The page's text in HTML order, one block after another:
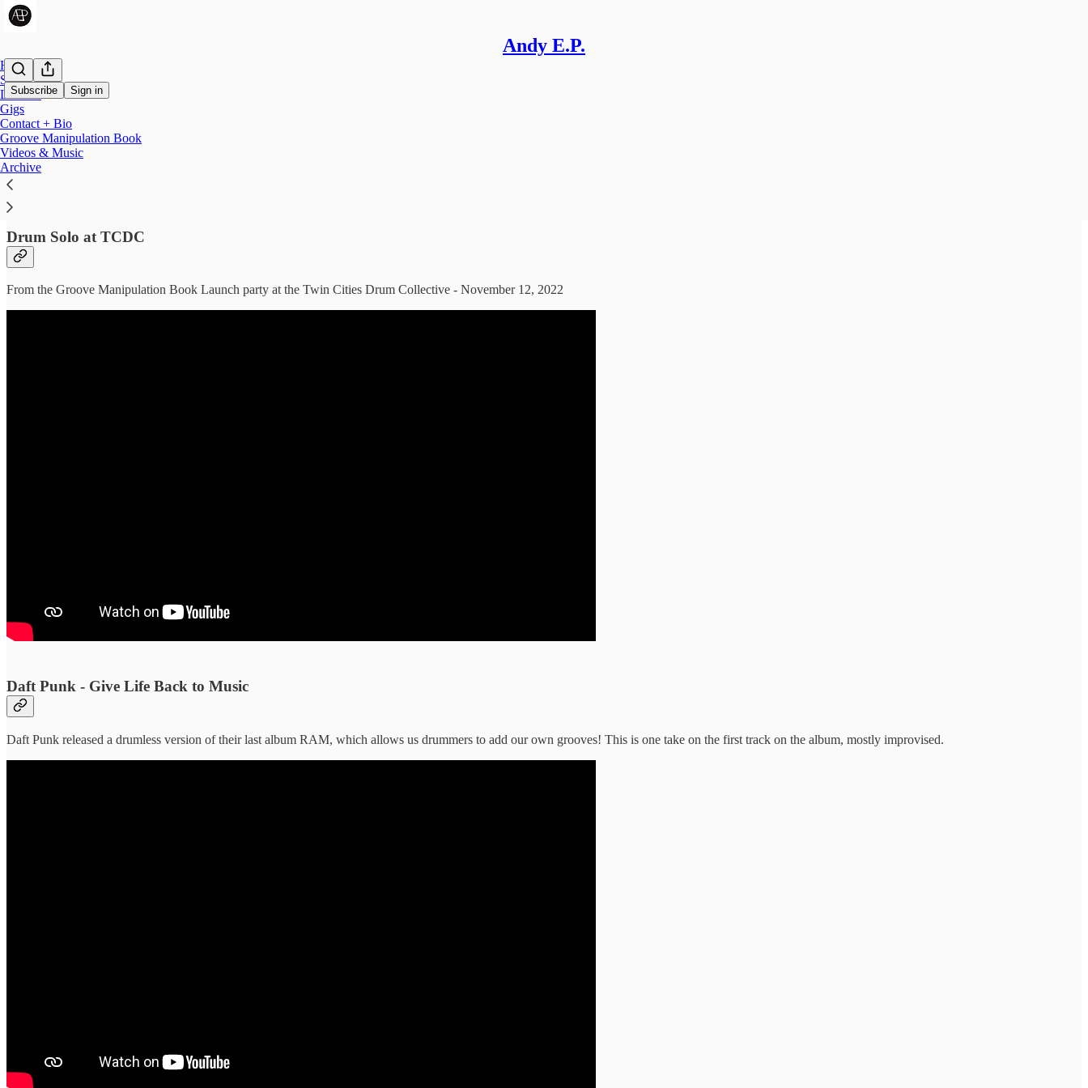
Andy E.P.
Subscribe Sign in
Home
Shop
Lessons
Gigs
Contact + Bio
Groove Manipulation Book
Videos & Music
Archive
Videos & Music
Check out some of the music Andy has played on.
Drum Solo at TCDC
From the Groove Manipulation Book Launch party at the Twin Cities Drum Collective - November 12, 2022
Daft Punk - Give Life Back to Music
Daft Punk released a drumless version of their last album RAM, which allows us drummers to add our own grooves! This is one take on the first track on the album, mostly improvised.